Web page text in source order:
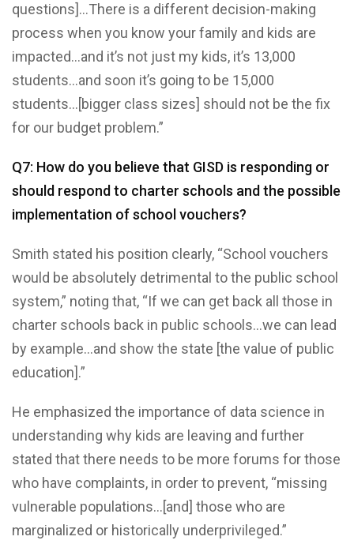
questions]…There is a different decision-making
process when you know your family and kids are
impacted…and it’s not just my kids, it’s 13,000
students…and soon it’s going to be 15,000
students…[bigger class sizes] should not be the fix
for our budget problem.”
Q7: How do you believe that GISD is responding or
should respond to charter schools and the possible
implementation of school vouchers?
Smith stated his position clearly, “School vouchers
would be absolutely detrimental to the public school
system,” noting that, “If we can get back all those in
charter schools back in public schools…we can lead
by example…and show the state [the value of public
education].”
He emphasized the importance of data science in
understanding why kids are leaving and further
stated that there needs to be more forums for those
who have complaints, in order to prevent, “missing
vulnerable populations…[and] those who are
marginalized or historically underprivileged.”